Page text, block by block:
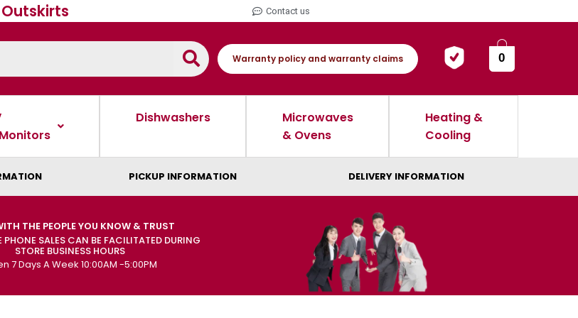
Contact us
Warranty policy and warranty claims 0
Dishwashers
Microwaves
& Ovens
Heating &
Cooling
PICKUP INFORMATION DELIVERY INFORMATION
THE PEOPLE YOU KNOW & TRUST
PHONE SALES CAN BE FACILITATED DURING
STORE BUSINESS HOURS
7 Days A Week 10:00AM -5:00PM